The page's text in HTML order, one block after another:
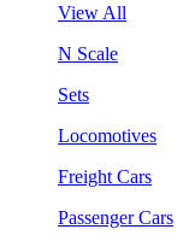
View All
N Scale
Sets
Locomotives
Freight Cars
Passenger Cars